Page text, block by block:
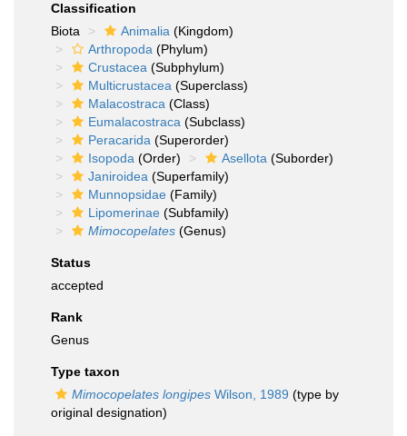
Classification
Biota
Animalia (Kingdom)
Arthropoda (Phylum)
Crustacea (Subphylum)
Multicrustacea (Superclass)
Malacostraca (Class)
Eumalacostraca (Subclass)
Peracarida (Superorder)
Isopoda (Order) Asellota (Suborder)
Janiroidea (Superfamily)
Munnopsidae (Family)
Lipomerinae (Subfamily)
Mimocopelates (Genus)
Status
accepted
Rank
Genus
Type taxon
Mimocopelates longipes Wilson, 1989 (type by
original designation)